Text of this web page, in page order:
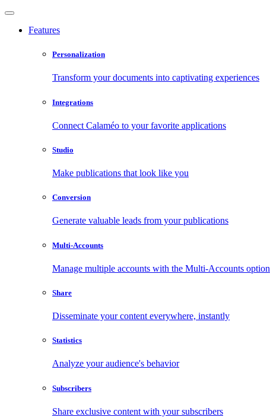
Features
Personalization
Transform your documents into captivating experiences
Integrations
Connect Calaméo to your favorite applications
Studio
Make publications that look like you
Conversion
Generate valuable leads from your publications
Multi-Accounts
Manage multiple accounts with the Multi-Accounts option
Share
Disseminate your content everywhere, instantly
Statistics
Analyze your audience's behavior
Subscribers
Share exclusive content with your subscribers